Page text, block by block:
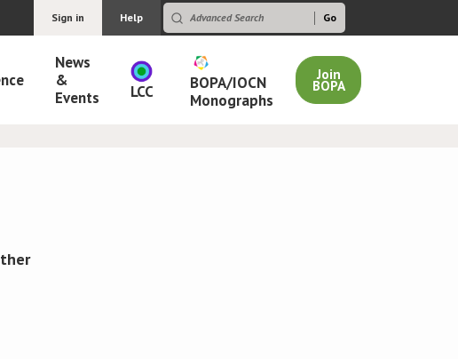
Sign in Help
News
&
Events
LCC
BOPA/IOCN
Monographs
Join
BOPA